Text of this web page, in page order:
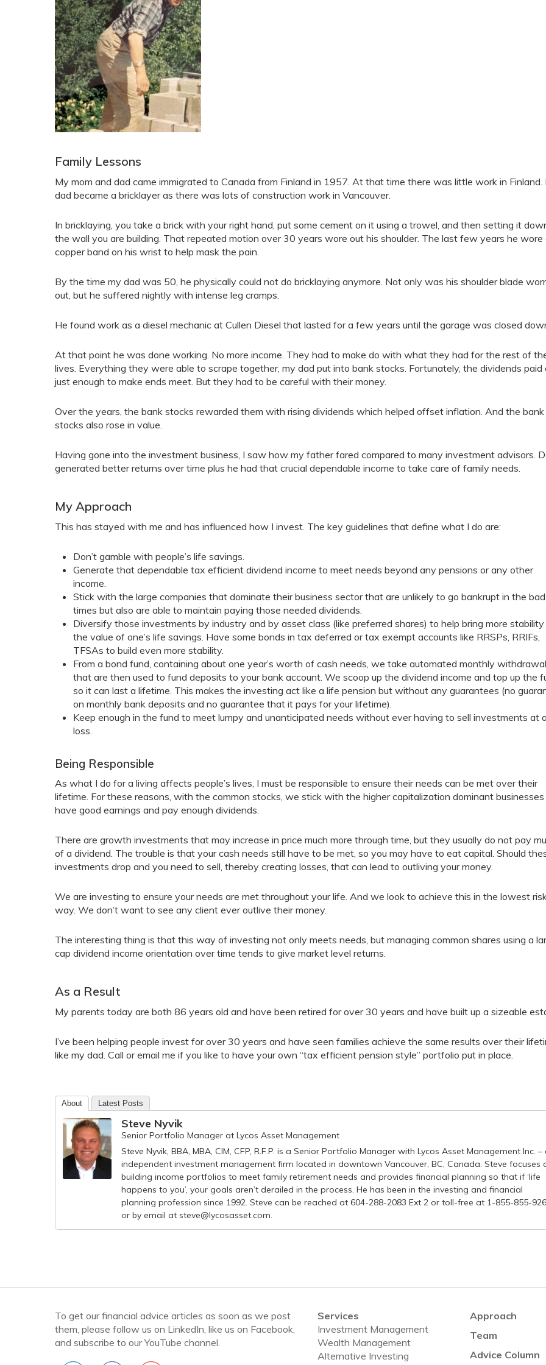
Family Lessons
My mom and dad came immigrated to Canada from Finland in 1957. At that time there was little work in Finland.
dad became a bricklayer as there was lots of construction work in Vancouver.
In bricklaying, you take a brick with your right hand, put some cement on it using a trowel, and then setting it
the wall you are building. That repeated motion over 30 years wore out his shoulder. The last few years he wore
copper band on his wrist to help mask the pain.
By the time my dad was 50, he physically could not do bricklaying anymore. Not only was his shoulder blade
out, but he suffered nightly with intense leg cramps.
He found work as a diesel mechanic at Cullen Diesel that lasted for a few years until the garage was closed
At that point he was done working. No more income. They had to make do with what they had for the rest of
lives. Everything they were able to scrape together, my dad put into bank stocks. Fortunately, the dividends paid
just enough to make ends meet. But they had to be careful with their money.
Over the years, the bank stocks rewarded them with rising dividends which helped offset inflation. And the bank
stocks also rose in value.
Having gone into the investment business, I saw how my father fared compared to many investment advisors.
generated better returns over time plus he had that crucial dependable income to take care of family needs.
My Approach
This has stayed with me and has influenced how I invest. The key guidelines that define what I do are:
Don’t gamble with people’s life savings.
Generate that dependable tax efficient dividend income to meet needs beyond any pensions or any other
income.
Stick with the large companies that dominate their business sector that are unlikely to go bankrupt in the bad
times but also are able to maintain paying those needed dividends.
Diversify those investments by industry and by asset class (like preferred shares) to help bring more
the value of one’s life savings. Have some bonds in tax deferred or tax exempt accounts like RRSPs, RRIFs,
TFSAs to build even more stability.
From a bond fund, containing about one year’s worth of cash needs, we take automated monthly
that are then used to fund deposits to your bank account. We scoop up the dividend income and top up the
so it can last a lifetime. This makes the investing act like a life pension but without any guarantees (no
on monthly bank deposits and no guarantee that it pays for your lifetime).
Keep enough in the fund to meet lumpy and unanticipated needs without ever having to sell investments at a
loss.
Being Responsible
As what I do for a living affects people’s lives, I must be responsible to ensure their needs can be met over their
lifetime. For these reasons, with the common stocks, we stick with the higher capitalization dominant
have good earnings and pay enough dividends.
There are growth investments that may increase in price much more through time, but they usually do not pay
of a dividend. The trouble is that your cash needs still have to be met, so you may have to eat capital. Should
investments drop and you need to sell, thereby creating losses, that can lead to outliving your money.
We are investing to ensure your needs are met throughout your life. And we look to achieve this in the lowest
way. We don’t want to see any client ever outlive their money.
The interesting thing is that this way of investing not only meets needs, but managing common shares using a
cap dividend income orientation over time tends to give market level returns.
As a Result
My parents today are both 86 years old and have been retired for over 30 years and have built up a sizeable
I’ve been helping people invest for over 30 years and have seen families achieve the same results over their
like my dad. Call or email me if you like to have your own “tax efficient pension style” portfolio put in place.
About Latest Posts
Steve Nyvik
Senior Portfolio Manager at Lycos Asset Management
Steve Nyvik, BBA, MBA, CIM, CFP, R.F.P. is a Senior Portfolio Manager with Lycos Asset Management Inc. –
independent investment management firm located in downtown Vancouver, BC, Canada. Steve focuses
building income portfolios to meet family retirement needs and provides financial planning so that if ‘life
happens to you’, your goals aren’t derailed in the process. He has been in the investing and financial
planning profession since 1992. Steve can be reached at 604-288-2083 Ext 2 or toll-free at 1-855-855-
or by email at steve@lycosasset.com.
To get our financial advice articles as soon as we post
them, please follow us on LinkedIn, like us on Facebook,
and subscribe to our YouTube channel.
Services
Investment Management
Wealth Management
Alternative Investing
Approach
Team
Advice Column